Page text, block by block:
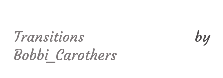
Transitions by
Bobbi_Carothers